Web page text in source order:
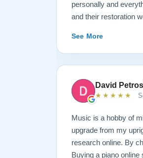
personally and
and their restoration
See More
David
★★★★★
Music is a hobby of
upgrade from my
research online. By
Buying a piano